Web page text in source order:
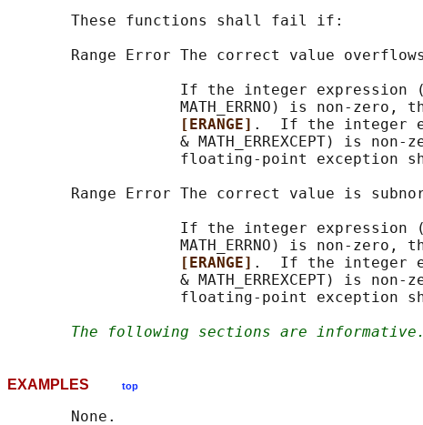
       These functions shall fail if:
Range Error The correct value
                   If the integer expression (
MATH_ERRNO) is non-zero,
[ERANGE] .  If the integer
& MATH_ERREXCEPT) is non-
floating-point exception
Range Error The correct value is
                   If the integer expression (
MATH_ERRNO) is non-zero,
[ERANGE] .  If the integer
& MATH_ERREXCEPT) is non-
floating-point exception
The following sections are informative.
EXAMPLES top